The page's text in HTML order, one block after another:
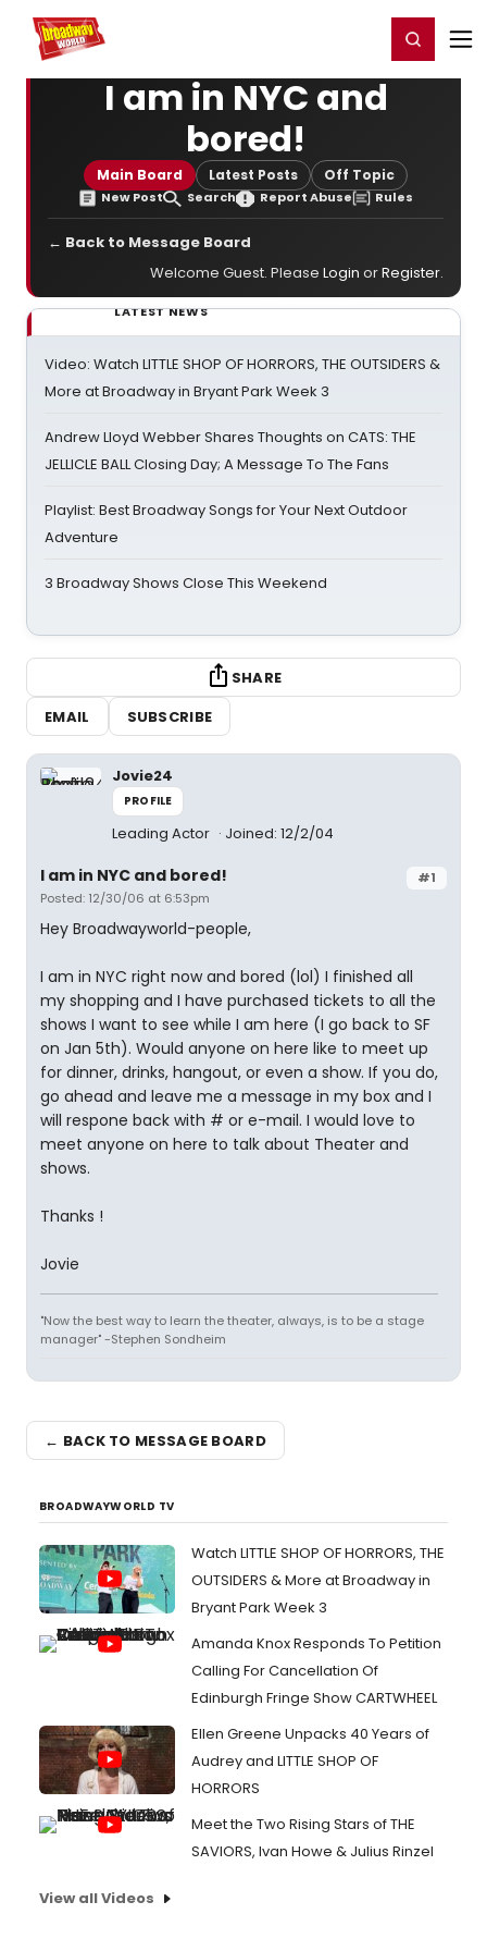
Home For You Register/Login
I am in NYC and
bored!
Main Board Latest Posts Off Topic
New Post Search Report Abuse Rules
← Back to Message Board
Welcome Guest. Please Login orRegister.
LATEST NEWS
Video: Watch LITTLE SHOP OF HORRORS, THE OUTSIDERS &
More at Broadway in Bryant Park Week 3
Andrew Lloyd Webber Shares Thoughts on CATS: THE
JELLICLE BALL Closing Day; A Message To The Fans
Playlist: Best Broadway Songs for Your Next Outdoor
Adventure
3 Broadway Shows Close This Weekend
SHARE
EMAIL
SUBSCRIBE
Jovie24
PROFILE
Leading Actor Joined: 12/2/04
#1
I am in NYC and bored!
Posted: 12/30/06 at 6:53pm
Hey Broadwayworld-people,
I am in NYC right now and bored (lol) I finished all
my shopping and I have purchased tickets to all the
shows I want to see while I am here (I go back to SF
on Jan 5th). Would anyone on here like to meet up
for dinner, drinks, hangout, or even a show. If you do,
go ahead and leave me a message in my box and I
will respone back with # or e-mail. I would love to
meet anyone on here to talk about Theater and
shows.
Thanks !
Jovie
"Now the best way to learn the theater, always, is to be a stage
manager" -Stephen Sondheim
← BACK TO MESSAGE BOARD
BROADWAYWORLD TV
Watch LITTLE SHOP OF HORRORS, THE
OUTSIDERS & More at Broadway in
Bryant Park Week 3
Amanda Knox Responds To Petition
Calling For Cancellation Of
Edinburgh Fringe Show CARTWHEEL
Ellen Greene Unpacks 40 Years of
Audrey and LITTLE SHOP OF
HORRORS
Meet the Two Rising Stars of THE
SAVIORS, Ivan Howe & Julius Rinzel
View all Videos